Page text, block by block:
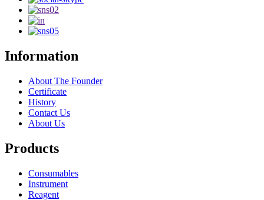
Information
About The Founder
Certificate
History
Contact Us
About Us
Products
Consumables
Instrument
Reagent